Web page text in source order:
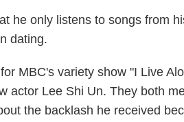
he only listens to songs from
dating.
MBC's variety show "I Live
actor Lee Shi Un. They both
the backlash he received